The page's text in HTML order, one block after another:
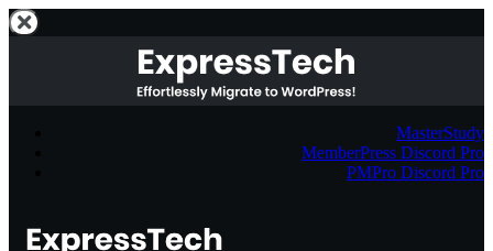
MasterStudy
MemberPress Discord Pro
PMPro Discord Pro